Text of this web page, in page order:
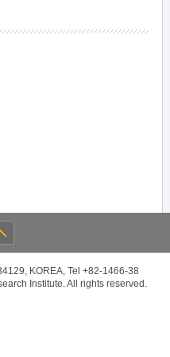
KOREA, Tel +82-1466-38
Institute. All rights reserved.